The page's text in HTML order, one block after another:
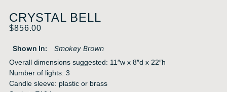
CRYSTAL BELL
$856.00
Shown In: Smokey Brown
Overall dimensions suggested: 11″w x 8″d x 22″h
Number of lights: 3
Candle sleeve: plastic or brass